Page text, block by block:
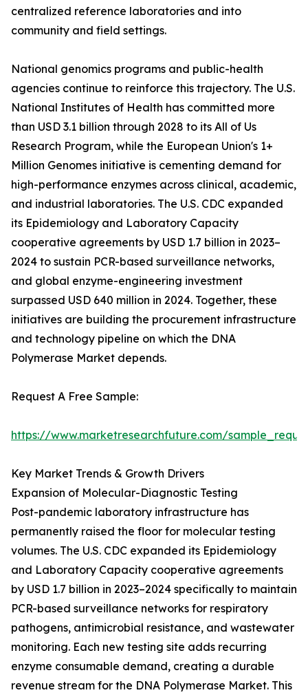
centralized reference laboratories and into
community and field settings.
National genomics programs and public-health
agencies continue to reinforce this trajectory. The U.S.
National Institutes of Health has committed more
than USD 3.1 billion through 2028 to its All of Us
Research Program, while the European Union's 1+
Million Genomes initiative is cementing demand for
high-performance enzymes across clinical, academic,
and industrial laboratories. The U.S. CDC expanded
its Epidemiology and Laboratory Capacity
cooperative agreements by USD 1.7 billion in 2023–
2024 to sustain PCR-based surveillance networks,
and global enzyme-engineering investment
surpassed USD 640 million in 2024. Together, these
initiatives are building the procurement infrastructure
and technology pipeline on which the DNA
Polymerase Market depends.
Request A Free Sample:
https://www.marketresearchfuture.com/
Key Market Trends & Growth Drivers
Expansion of Molecular-Diagnostic Testing
Post-pandemic laboratory infrastructure has
permanently raised the floor for molecular testing
volumes. The U.S. CDC expanded its Epidemiology
and Laboratory Capacity cooperative agreements
by USD 1.7 billion in 2023–2024 specifically to maintain
PCR-based surveillance networks for respiratory
pathogens, antimicrobial resistance, and wastewater
monitoring. Each new testing site adds recurring
enzyme consumable demand, creating a durable
revenue stream for the DNA Polymerase Market. This